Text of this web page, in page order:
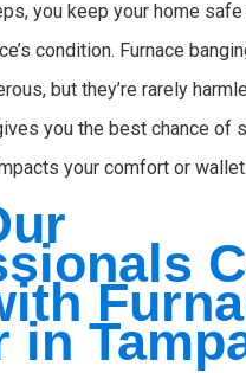
you keep your home safe
condition. Furnace
but they’re rarely
you the best chance of
your comfort or wallet.
in